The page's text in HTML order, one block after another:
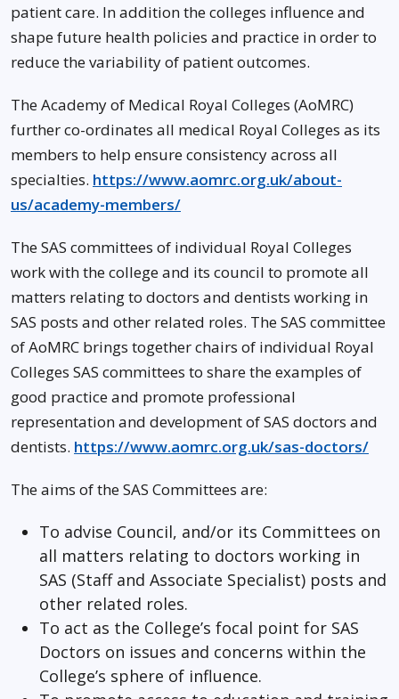
patient care. In addition the colleges influence and
shape future health policies and practice in order to
reduce the variability of patient outcomes.
The Academy of Medical Royal Colleges (AoMRC)
further co-ordinates all medical Royal Colleges as its
members to help ensure consistency across all
specialties. https://www.aomrc.org.uk/about-
us/academy-members/
The SAS committees of individual Royal Colleges
work with the college and its council to promote all
matters relating to doctors and dentists working in
SAS posts and other related roles. The SAS committee
of AoMRC brings together chairs of individual Royal
Colleges SAS committees to share the examples of
good practice and promote professional
representation and development of SAS doctors and
dentists. https://www.aomrc.org.uk/sas-doctors/
The aims of the SAS Committees are:
To advise Council, and/or its Committees on
all matters relating to doctors working in
SAS (Staff and Associate Specialist) posts and
other related roles.
To act as the College’s focal point for SAS
Doctors on issues and concerns within the
College’s sphere of influence.